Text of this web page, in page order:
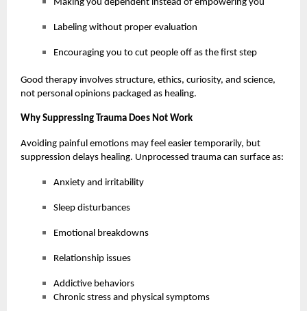
Making you dependent instead of empowering you
Labeling without proper evaluation
Encouraging you to cut people off as the first step
Good therapy involves structure, ethics, curiosity, and science,
not personal opinions packaged as healing.
Why Suppressing Trauma Does Not Work
Avoiding painful emotions may feel easier temporarily, but
suppression delays healing. Unprocessed trauma can surface as:
Anxiety and irritability
Sleep disturbances
Emotional breakdowns
Relationship issues
Addictive behaviors
Chronic stress and physical symptoms